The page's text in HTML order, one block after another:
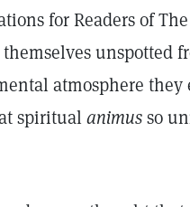
for Readers of
unspotted
atmosphere they
spiritualanimusso